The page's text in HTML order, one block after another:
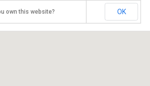
own this website? OK